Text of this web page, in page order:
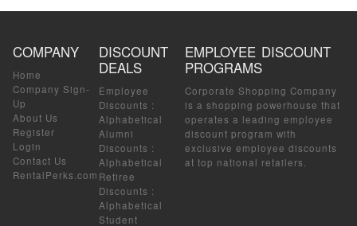
COMPANY
Home
Company Sign-
Up
About Us
Register
Login
Contact Us
RentalPerks.com
DISCOUNT
DEALS
Employee
Discounts :
Alphabetical
Alumni
Discounts :
Alphabetical
Retiree
Discounts :
Alphabetical
Student
EMPLOYEE DISCOUNT
PROGRAMS
Corporate Shopping Company
is a shopping powerhouse that
operates a leading employee
discount program with
exclusive employee discounts
at top national retailers.